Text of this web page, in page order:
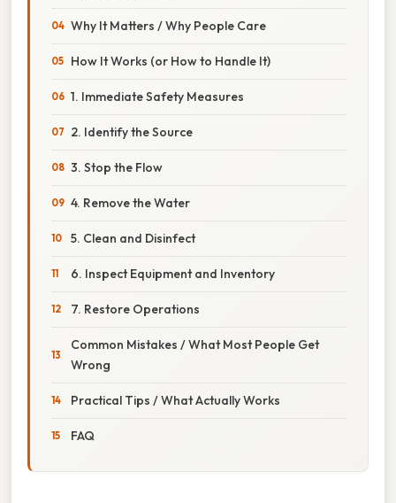
Why It Matters / Why People Care
How It Works (or How to Handle It)
1. Immediate Safety Measures
2. Identify the Source
3. Stop the Flow
4. Remove the Water
5. Clean and Disinfect
6. Inspect Equipment and Inventory
7. Restore Operations
Common Mistakes / What Most People Get
Wrong
Practical Tips / What Actually Works
FAQ